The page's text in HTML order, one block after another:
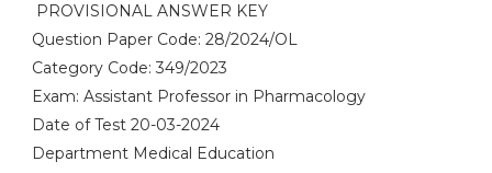
PROVISIONAL ANSWER KEY
Question Paper Code: 28/2024/OL
Category Code: 349/2023
Exam: Assistant Professor in Pharmacology
Date of Test 20-03-2024
Department Medical Education